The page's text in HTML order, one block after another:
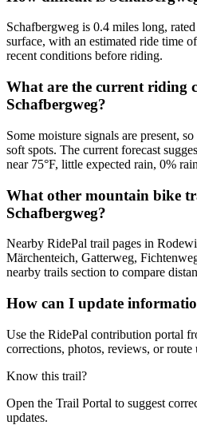
Schafbergweg is 0.4 miles long,
surface, with an estimated ride time
recent conditions before riding.
What are the current riding
Schafbergweg?
Some moisture signals are present,
soft spots. The current forecast
near 75°F, little expected rain, 0%
What other mountain bike
Schafbergweg?
Nearby RidePal trail pages in
Märchenteich, Gatterweg,
nearby trails section to compare
How can I update
Use the RidePal contribution portal
corrections, photos, reviews, or route
Know this trail?
Open the Trail Portal to suggest
updates.